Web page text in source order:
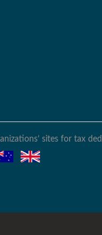
sites for tax